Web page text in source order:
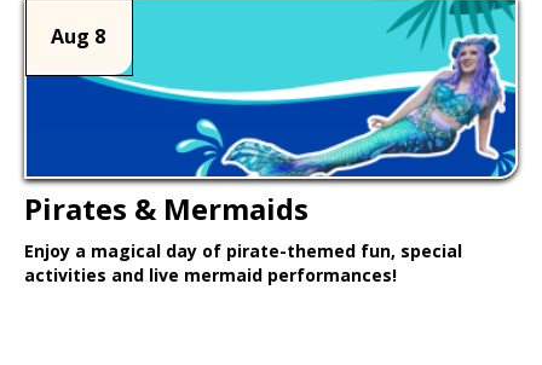
Aug 8
Pirates & Mermaids
Enjoy a magical day of pirate-themed fun, special
activities and live mermaid performances!